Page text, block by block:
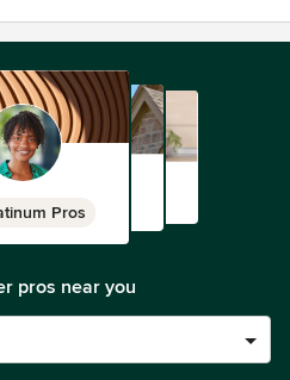
Pros
pros near you